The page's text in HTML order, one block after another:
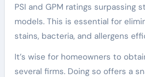
PSI and GPM ratings surpassing
models. This is essential for
stains, bacteria, and allergens
It’s wise for homeowners to
several firms. Doing so offers a